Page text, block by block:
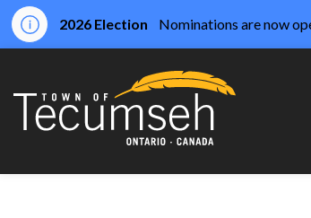
2026 Election Nominations are now